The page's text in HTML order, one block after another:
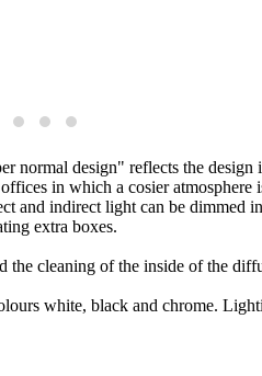
normal design" reflects the
in which a cosier
indirect light can be dimmed
extra boxes.
the cleaning of the inside of the
white, black and chrome.